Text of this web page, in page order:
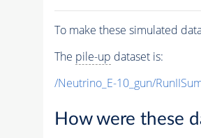
To make these simulated
The pile-up dataset is:
/Neutrino_E-10_gun/
How were these